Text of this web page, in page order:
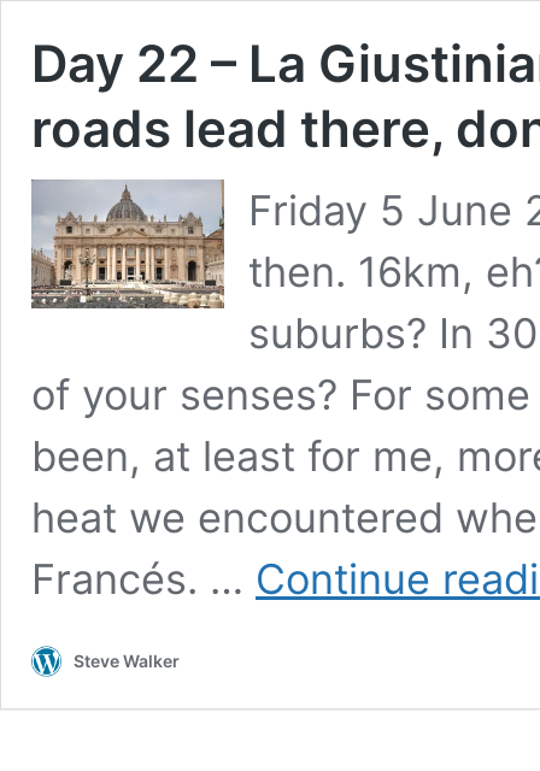
Day 22 – La
roads lead there,
Friday 5 June
then. 16km,
suburbs? In
of your senses? For
been, at least for me,
heat we encountered
Francés. … Continue
Steve Walker